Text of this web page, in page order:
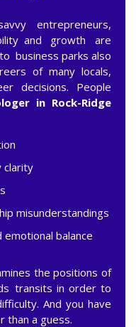
entrepreneurs,
and growth are
business parks also
of many locals,
decisions. People
in Rock-Ridge
clarity
misunderstandings
emotional balance
the positions of
transits in order to
And you have
than a guess.